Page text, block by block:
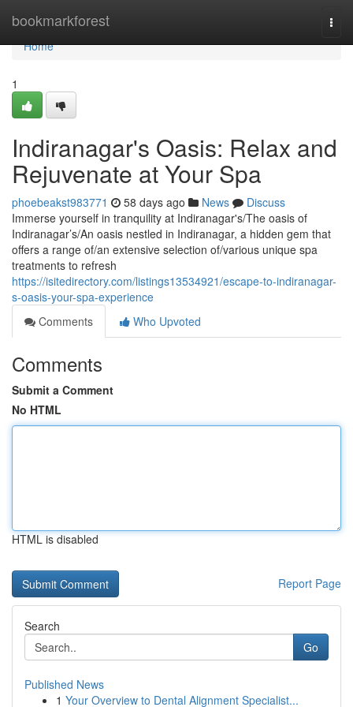
bookmarkforest
Home
Home
1
Indiranagar's Oasis: Relax and
Rejuvenate at Your Spa
phoebeakst983771 58 days ago News
Discuss
Immerse yourself in tranquility at Indiranagar's/The oasis of
Indiranagar’s/An oasis nestled in Indiranagar, a hidden gem that
offers a range of/an extensive selection of/various unique spa
treatments to refresh
https://isitedirectory.com/listings13534921/escape-to-indiranagar-
s-oasis-your-spa-experience
Comments
Who Upvoted
Comments
Submit a Comment
No HTML
HTML is disabled
Report Page
Search
Go
Published News
1 Your Overview to Dental Alignment Specialist...